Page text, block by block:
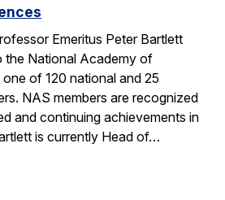
Emeritus Peter Bartlett
the National Academy of
of 120 national and 25
NAS members are recognized
and continuing achievements in
is currently Head of…